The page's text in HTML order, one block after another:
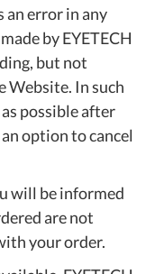
an error in any
by EYETECH
but not
Website. In such
possible after
option to cancel
will be informed
are not
your order.